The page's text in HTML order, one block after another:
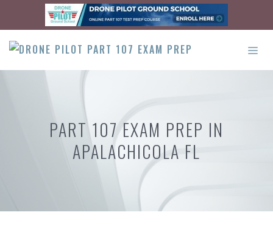
content
PART 107 EXAM PREP IN
APALACHICOLA FL